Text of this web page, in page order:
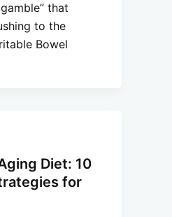
that
to the
Bowel
Diet: 10
for